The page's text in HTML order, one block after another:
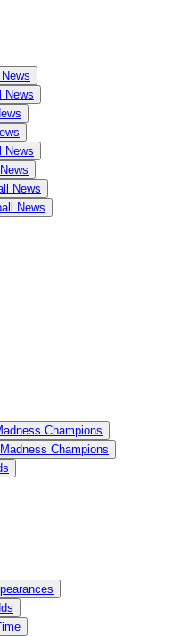
News
News
News
News
Champions
Champions